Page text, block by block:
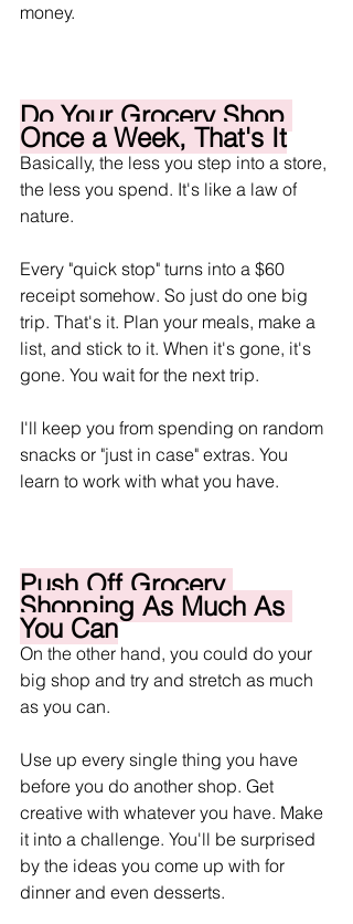
money.
Do Your Grocery Shop
Once a Week, That's It
Basically, the less you step into a store,
the less you spend. It's like a law of
nature.
Every "quick stop" turns into a $60
receipt somehow. So just do one big
trip. That's it. Plan your meals, make a
list, and stick to it. When it's gone, it's
gone. You wait for the next trip.
I'll keep you from spending on random
snacks or "just in case" extras. You
learn to work with what you have.
Push Off Grocery
Shopping As Much As
You Can
On the other hand, you could do your
big shop and try and stretch as much
as you can.
Use up every single thing you have
before you do another shop. Get
creative with whatever you have. Make
it into a challenge. You'll be surprised
by the ideas you come up with for
dinner and even desserts.